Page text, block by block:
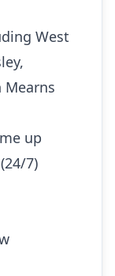
West
Mearns
up
7)